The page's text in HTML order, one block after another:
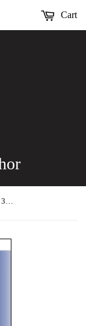
Cart
Real Estate Investment Strategy, Volume 3, 2nd ed.